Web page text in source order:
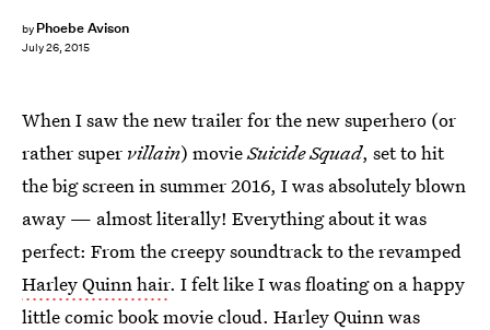
by Phoebe Avison
July 26, 2015
When I saw the new trailer for the new superhero (or
rather super villain) movieSuicide Squad, set to hit
the big screen in summer 2016, I was absolutely blown
away — almost literally! Everything about it was
perfect: From the creepy soundtrack to the revamped
Harley Quinn hair. I felt like I was floating on a happy
little comic book movie cloud. Harley Quinn was